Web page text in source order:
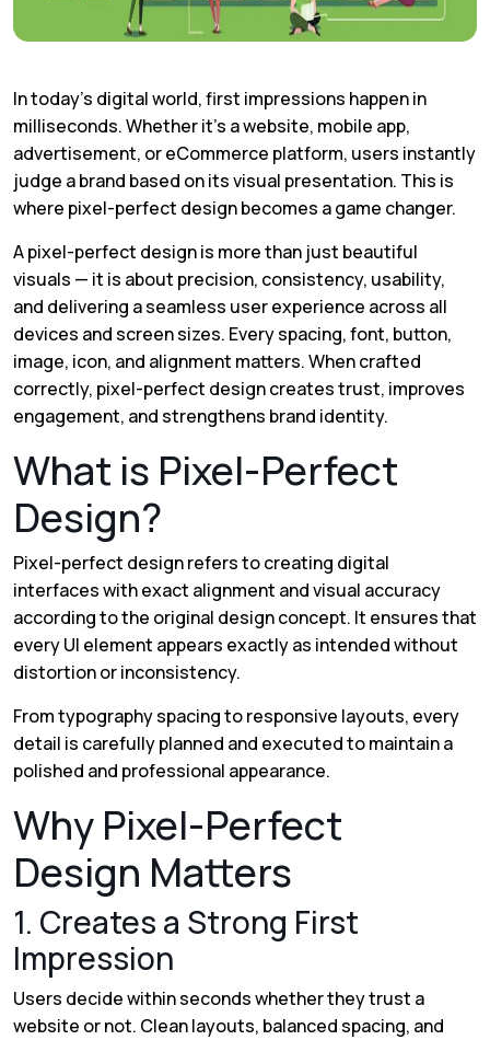
In today’s digital world, first impressions happen in
milliseconds. Whether it’s a website, mobile app,
advertisement, or eCommerce platform, users instantly
judge a brand based on its visual presentation. This is
where pixel-perfect design becomes a game changer.
A pixel-perfect design is more than just beautiful
visuals — it is about precision, consistency, usability,
and delivering a seamless user experience across all
devices and screen sizes. Every spacing, font, button,
image, icon, and alignment matters. When crafted
correctly, pixel-perfect design creates trust, improves
engagement, and strengthens brand identity.
What is Pixel-Perfect
Design?
Pixel-perfect design refers to creating digital
interfaces with exact alignment and visual accuracy
according to the original design concept. It ensures that
every UI element appears exactly as intended without
distortion or inconsistency.
From typography spacing to responsive layouts, every
detail is carefully planned and executed to maintain a
polished and professional appearance.
Why Pixel-Perfect
Design Matters
1. Creates a Strong First
Impression
Users decide within seconds whether they trust a
website or not. Clean layouts, balanced spacing, and